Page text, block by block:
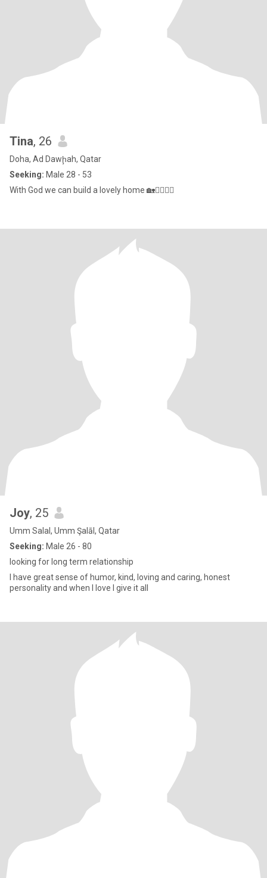
Tina, 26
Doha, Ad Dawḩah, Qatar
Seeking: Male 28 - 53
With God we can build a lovely home 🏡👩‍❤️‍💋‍👩
Joy, 25
Umm Salal, Umm Şalāl, Qatar
Seeking: Male 26 - 80
looking for long term relationship
I have great sense of humor, kind, loving and caring, honest
personality and when I love I give it all